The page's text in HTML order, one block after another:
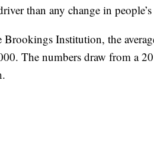
than any change in people’s
Institution, the
The numbers draw from a